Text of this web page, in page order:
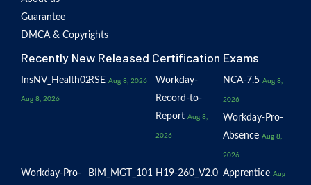
Guarantee
DMCA & Copyrights
Recently New Released Certification Exams
InsNV_Health02
Aug 8, 2026
RSE Aug 8, 2026
Workday-
Record-to-
Report Aug 8,
2026
NCA-7.5 Aug 8,
2026
Workday-Pro-
Absence Aug 8,
2026
Workday-Pro-
BIM_MGT_101 H19-260_V2.0 Apprentice Aug